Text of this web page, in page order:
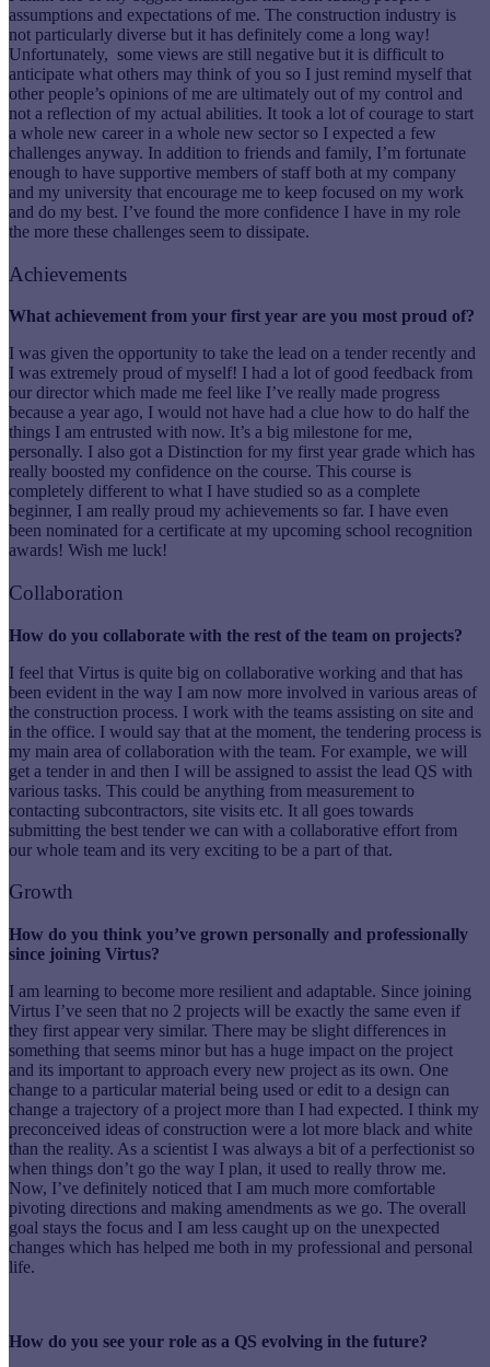
assumptions and expectations of me. The construction industry is
not particularly diverse but it has definitely come a long way!
Unfortunately, some views are still negative but it is difficult to
anticipate what others may think of you so I just remind myself that
other people’s opinions of me are ultimately out of my control and
not a reflection of my actual abilities. It took a lot of courage to start
a whole new career in a whole new sector so I expected a few
challenges anyway. In addition to friends and family, I’m fortunate
enough to have supportive members of staff both at my company
and my university that encourage me to keep focused on my work
and do my best. I’ve found the more confidence I have in my role
the more these challenges seem to dissipate.
Achievements
What achievement from your first year are you most proud of?
I was given the opportunity to take the lead on a tender recently and
I was extremely proud of myself! I had a lot of good feedback from
our director which made me feel like I’ve really made progress
because a year ago, I would not have had a clue how to do half the
things I am entrusted with now. It’s a big milestone for me,
personally. I also got a Distinction for my first year grade which has
really boosted my confidence on the course. This course is
completely different to what I have studied so as a complete
beginner, I am really proud my achievements so far. I have even
been nominated for a certificate at my upcoming school recognition
awards! Wish me luck!
Collaboration
How do you collaborate with the rest of the team on projects?
I feel that Virtus is quite big on collaborative working and that has
been evident in the way I am now more involved in various areas of
the construction process. I work with the teams assisting on site and
in the office. I would say that at the moment, the tendering process is
my main area of collaboration with the team. For example, we will
get a tender in and then I will be assigned to assist the lead QS with
various tasks. This could be anything from measurement to
contacting subcontractors, site visits etc. It all goes towards
submitting the best tender we can with a collaborative effort from
our whole team and its very exciting to be a part of that.
Growth
How do you think you’ve grown personally and professionally
since joining Virtus?
I am learning to become more resilient and adaptable. Since joining
Virtus I’ve seen that no 2 projects will be exactly the same even if
they first appear very similar. There may be slight differences in
something that seems minor but has a huge impact on the project
and its important to approach every new project as its own. One
change to a particular material being used or edit to a design can
change a trajectory of a project more than I had expected. I think my
preconceived ideas of construction were a lot more black and white
than the reality. As a scientist I was always a bit of a perfectionist so
when things don’t go the way I plan, it used to really throw me.
Now, I’ve definitely noticed that I am much more comfortable
pivoting directions and making amendments as we go. The overall
goal stays the focus and I am less caught up on the unexpected
changes which has helped me both in my professional and personal
life.
How do you see your role as a QS evolving in the future?